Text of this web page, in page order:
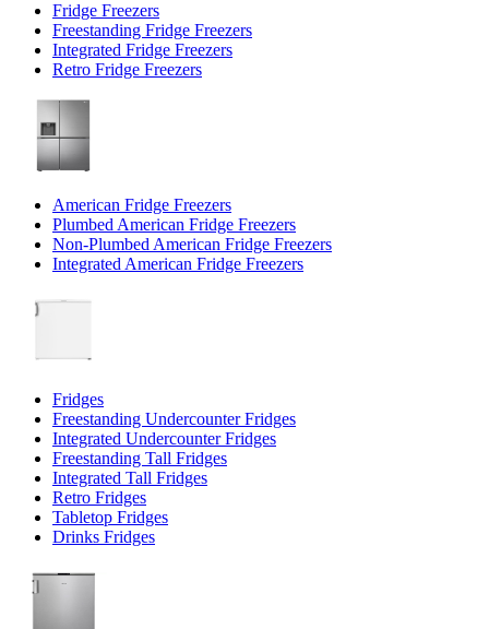
Fridge Freezers
Freestanding Fridge Freezers
Integrated Fridge Freezers
Retro Fridge Freezers
American Fridge Freezers
Plumbed American Fridge Freezers
Non-Plumbed American Fridge Freezers
Integrated American Fridge Freezers
Fridges
Freestanding Undercounter Fridges
Integrated Undercounter Fridges
Freestanding Tall Fridges
Integrated Tall Fridges
Retro Fridges
Tabletop Fridges
Drinks Fridges